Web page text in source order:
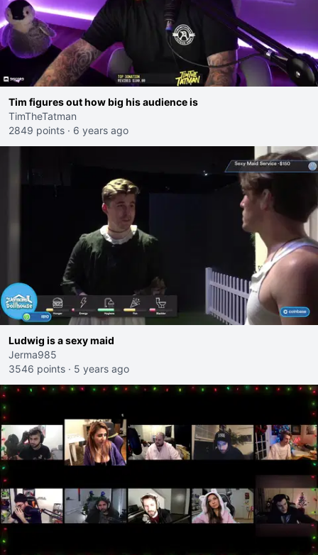
Tim figures out how big his audience is
TimTheTatman
2849 points · 6 years ago
Ludwig is a sexy maid
Jerma985
3546 points · 5 years ago